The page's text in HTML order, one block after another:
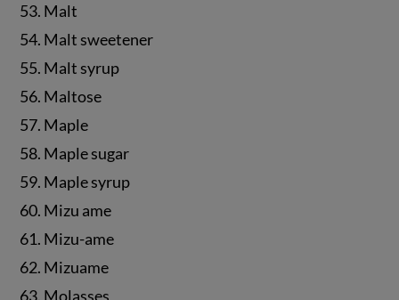
53. Malt
54. Malt sweetener
55. Malt syrup
56. Maltose
57. Maple
58. Maple sugar
59. Maple syrup
60. Mizu ame
61. Mizu-ame
62. Mizuame
63. Molasses